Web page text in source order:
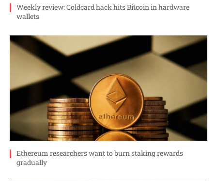
Weekly review: Coldcard hack hits Bitcoin in hardware
wallets
Ethereum researchers want to burn staking rewards
gradually